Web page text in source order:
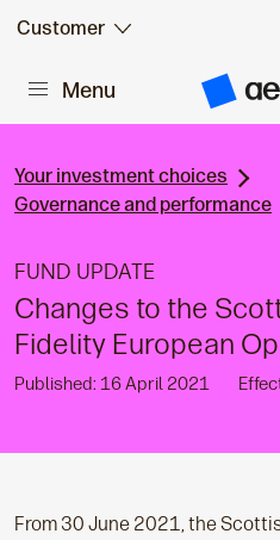
Skip to:
Main content
Customer
Menu
A
n
o
Your investment choices
Governance and performance
FUND UPDATE
Changes to the
Fidelity European
Published: 16 April 2021
From 30 June 2021, the